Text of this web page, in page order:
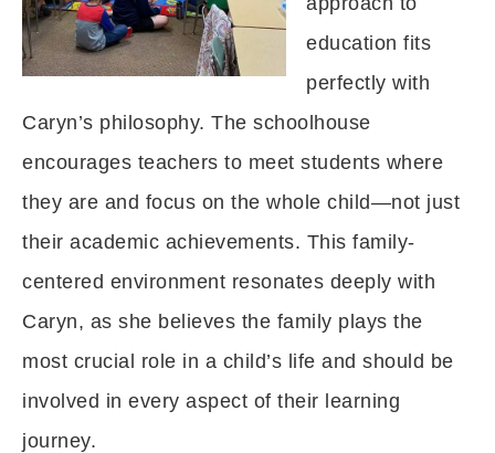
education fits
perfectly with
Caryn’s philosophy. The schoolhouse
encourages teachers to meet students where
they are and focus on the whole child—not just
their academic achievements. This family-
centered environment resonates deeply with
Caryn, as she believes the family plays the
most crucial role in a child’s life and should be
involved in every aspect of their learning
journey.